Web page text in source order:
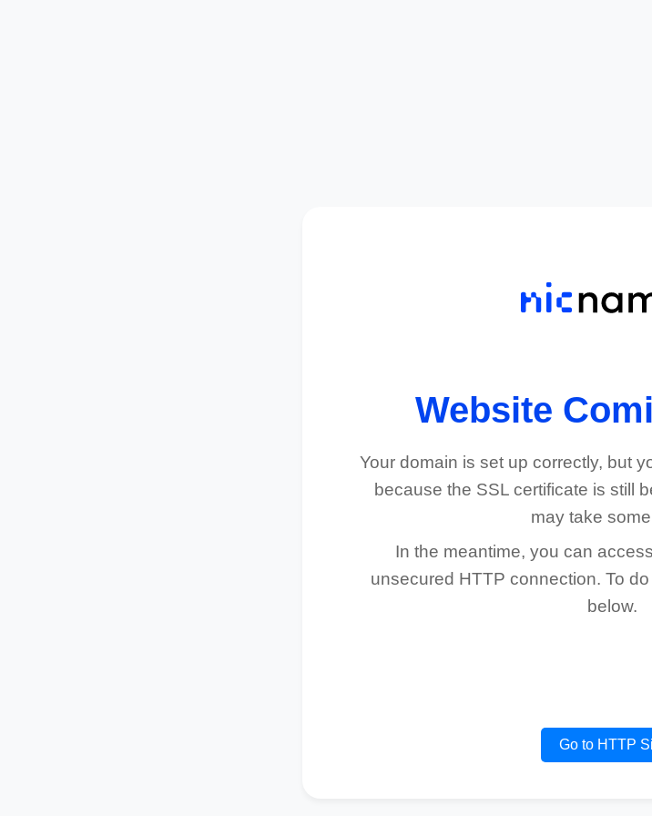
Website
Your domain is set up correctly, but
because the SSL certificate is still
may take
In the meantime, you can
unsecured HTTP connection. To
below.
Go to HTTP